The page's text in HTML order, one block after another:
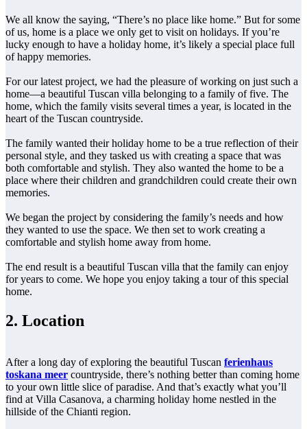
We all know the saying, “There’s no place like home.” But for some
of us, home is a place we only get to visit on holidays. If you’re
lucky enough to have a holiday home, it’s likely a special place full
of happy memories.
For our latest project, we had the pleasure of working on just such a
home—a beautiful Tuscan villa belonging to a family of five. The
home, which the family visits several times a year, is located in the
heart of the Tuscan countryside.
The family wanted their holiday home to be a true reflection of their
personal style, and they tasked us with creating a space that was
both comfortable and stylish. They also wanted the home to be a
place where their children and grandchildren could create their own
memories.
We began the project by considering the family’s needs and how
they wanted to use the space. We then set to work creating a
comfortable and stylish home away from home.
The end result is a beautiful Tuscan villa that the family can enjoy
for years to come. We hope you enjoy taking a tour of this special
home.
2. Location
After a long day of exploring the beautiful Tuscan ferienhaus
toskana meer countryside, there’s nothing better than coming home
to your own little slice of paradise. And that’s exactly what you’ll
find at Villa Casanova, a charming holiday home nestled in the
hillside of the Chianti region.